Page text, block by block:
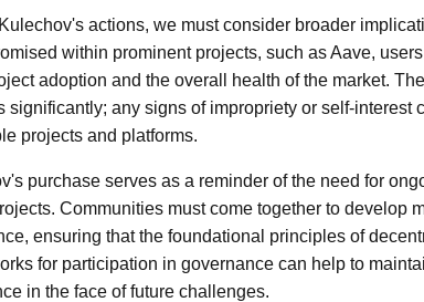
actions, we must consider broader
within prominent projects, such as Aave,
adoption and the overall health of the market.
significantly; any signs of impropriety or self-interest
projects and platforms.
purchase serves as a reminder of the need for
Communities must come together to develop
ensuring that the foundational principles of
for participation in governance can help to
in the face of future challenges.